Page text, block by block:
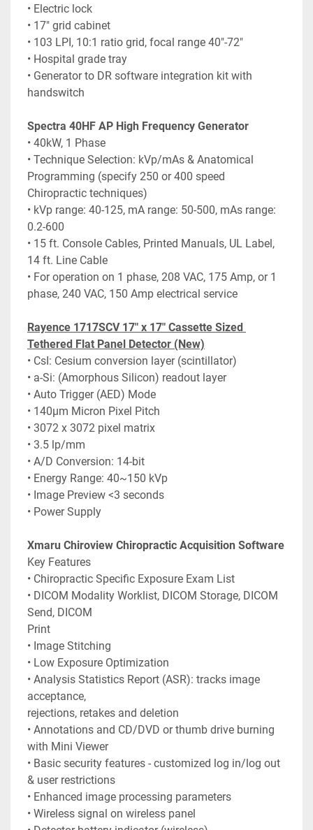
• Electric lock
• 17" grid cabinet
• 103 LPI, 10:1 ratio grid, focal range 40"-72"
• Hospital grade tray
• Generator to DR software integration kit with
handswitch
Spectra 40HF AP High Frequency Generator
• 40kW, 1 Phase
• Technique Selection: kVp/mAs & Anatomical
Programming (specify 250 or 400 speed
Chiropractic techniques)
• kVp range: 40-125, mA range: 50-500, mAs range:
0.2-600
• 15 ft. Console Cables, Printed Manuals, UL Label,
14 ft. Line Cable
• For operation on 1 phase, 208 VAC, 175 Amp, or 1
phase, 240 VAC, 150 Amp electrical service
Rayence 1717SCV 17" x 17" Cassette Sized
Tethered Flat Panel Detector (New)
• CsI: Cesium conversion layer (scintillator)
• a-Si: (Amorphous Silicon) readout layer
• Auto Trigger (AED) Mode
• 140μm Micron Pixel Pitch
• 3072 x 3072 pixel matrix
• 3.5 lp/mm
• A/D Conversion: 14-bit
• Energy Range: 40~150 kVp
• Image Preview <3 seconds
• Power Supply
Xmaru Chiroview Chiropractic Acquisition Software
Key Features
• Chiropractic Specific Exposure Exam List
• DICOM Modality Worklist, DICOM Storage, DICOM
Send, DICOM
Print
• Image Stitching
• Low Exposure Optimization
• Analysis Statistics Report (ASR): tracks image
acceptance,
rejections, retakes and deletion
• Annotations and CD/DVD or thumb drive burning
with Mini Viewer
• Basic security features - customized log in/log out
& user restrictions
• Enhanced image processing parameters
• Wireless signal on wireless panel